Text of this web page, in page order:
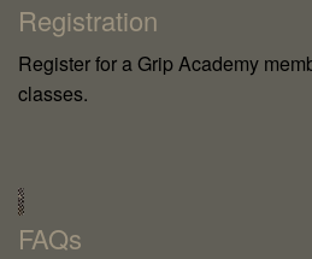
Registration
Register for a Grip Academy
classes.
`
FAQs